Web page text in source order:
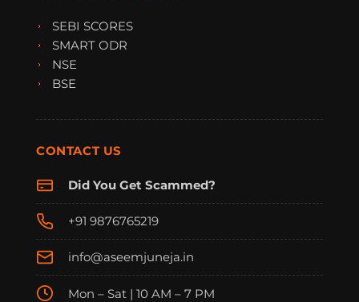
SEBI SCORES
SMART ODR
NSE
BSE
CONTACT US
Did You Get Scammed?
+91 9876765219
info@aseemjuneja.in
Mon – Sat | 10 AM – 7 PM